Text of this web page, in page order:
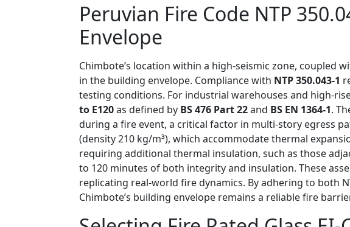
Peruvian Fire Code NTP
Envelope
Chimbote’s location within a high-seismic zone, coupled
in the building envelope. Compliance with NTP 350.043-1
testing conditions. For industrial warehouses and high-
to E120as defined by BS 476 Part 22and BS EN 1364-1.
during a fire event, a critical factor in multi-story egress
(density 210 kg/m³), which accommodate thermal
requiring additional thermal insulation, such as those
to 120 minutes of both integrity and insulation. These
replicating real-world fire dynamics. By adhering to both
Chimbote’s building envelope remains a reliable fire